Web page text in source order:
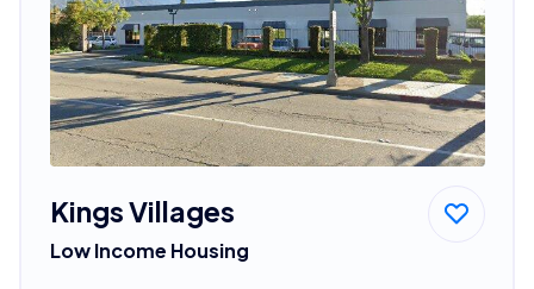
Kings Villages
Low Income Housing